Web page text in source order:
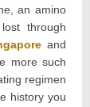
an amino
through
and
more such
regimen
history you